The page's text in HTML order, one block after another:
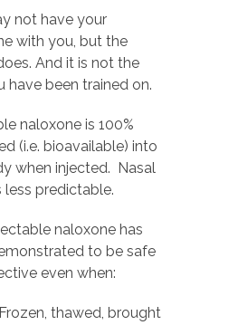
not have your
with you, but the
And it is not the
have been trained on.
naloxone is 100%
(i.e. bioavailable) into
when injected. Nasal
less predictable.
naloxone has
to be safe
even when:
Frozen, thawed, brought